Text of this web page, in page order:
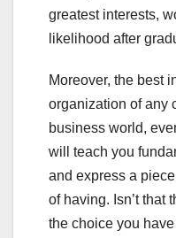
greatest interests,
likelihood after
Moreover, the best
organization of any
business world,
will teach you
and express a
of having. Isn’t that
the choice you